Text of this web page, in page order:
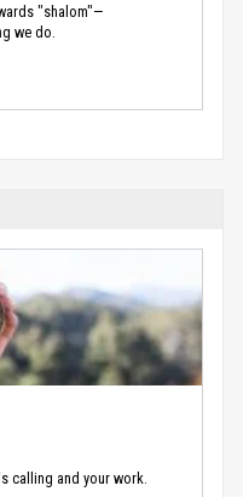
"shalom"—
we do.
calling and your work.